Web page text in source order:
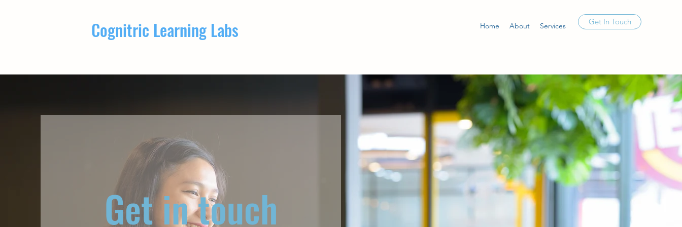
Cognitric Learning Labs Home About Services Get In Touch
Get in touch